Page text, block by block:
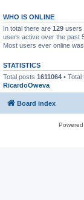
WHO IS ONLINE
In total there are 129 users
users active over the past
Most users ever online was
STATISTICS
Total posts 1611064 • Total
RicardoOweva
Board index